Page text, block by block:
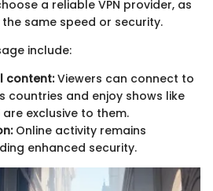
a reliable VPN provider, as
same speed or security.
include:
content:Viewers can connect to
countries and enjoy shows like
exclusive to them.
Online activity remains
enhanced security.